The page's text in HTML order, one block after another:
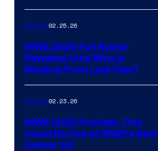
Gaming02.25.26
WWE 2K26 Full Roster
Revealed (And Who Is
Missing From Last Year)
Gaming02.23.26
WWE 2K26 Preview: This
Could Be One of WWE’s Best
Games Yet